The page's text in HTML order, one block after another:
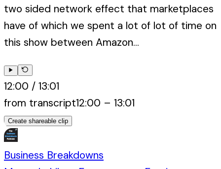
two sided network effect that marketplaces
have of which we spent a lot of lot of time on
this show between Amazon...
12:00 / 13:01
from transcript12:00 – 13:01
Create shareable clip
Business Breakdowns